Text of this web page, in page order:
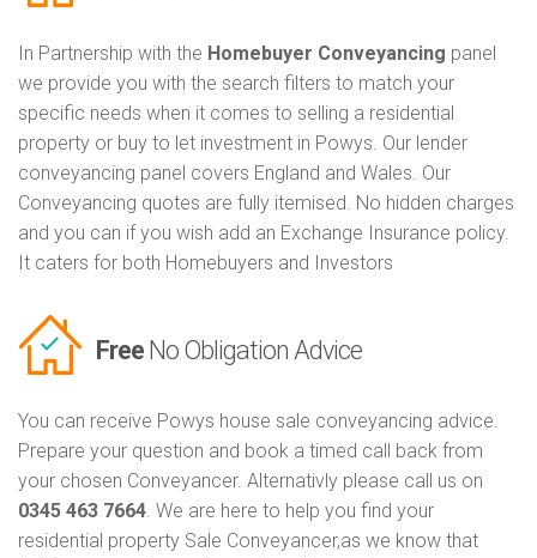
In Partnership with the Homebuyer Conveyancing panel
we provide you with the search filters to match your
specific needs when it comes to selling a residential
property or buy to let investment in Powys. Our lender
conveyancing panel covers England and Wales. Our
Conveyancing quotes are fully itemised. No hidden charges
and you can if you wish add an Exchange Insurance policy.
It caters for both Homebuyers and Investors
Free No Obligation Advice
You can receive Powys house sale conveyancing advice.
Prepare your question and book a timed call back from
your chosen Conveyancer. Alternativly please call us on
0345 463 7664. We are here to help you find your
residential property Sale Conveyancer,as we know that